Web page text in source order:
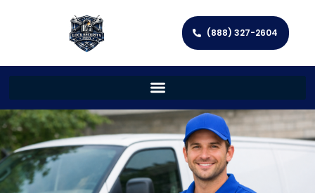
(888) 327-2604